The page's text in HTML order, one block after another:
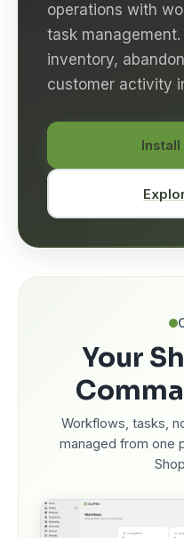
operations with
task
inventory,
customer activity
Your
Workflows, tasks,
managed from one